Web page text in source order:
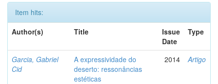
Item hits:
Author(s)
Title
Issue
Date
Type
Garcia, Gabriel
Cid
A expressividade do
deserto: ressonâncias
estéticas
2014 Artigo